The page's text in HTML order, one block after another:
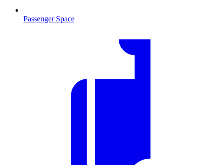
Passenger Space